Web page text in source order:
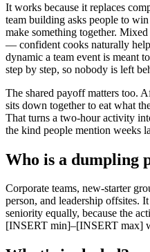
It works because it replaces
team building asks people to
make something together.
— confident cooks naturally
dynamic a team event is meant
step by step, so nobody is left
The shared payoff matters too.
sits down together to eat what
That turns a two-hour activity
the kind people mention weeks
Who is a dumpling
Corporate teams, new-starter
person, and leadership offsites.
seniority equally, because the
[INSERT min]–[INSERT max]